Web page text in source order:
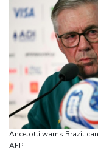
Seeds Rybakina,
event
Auger-Aliassime
Zverev, Auger-
Colombian baby
Embattled FIFA
Preakness shifts
Castaway SpaceX
Ancelotti warns Brazil
AFP